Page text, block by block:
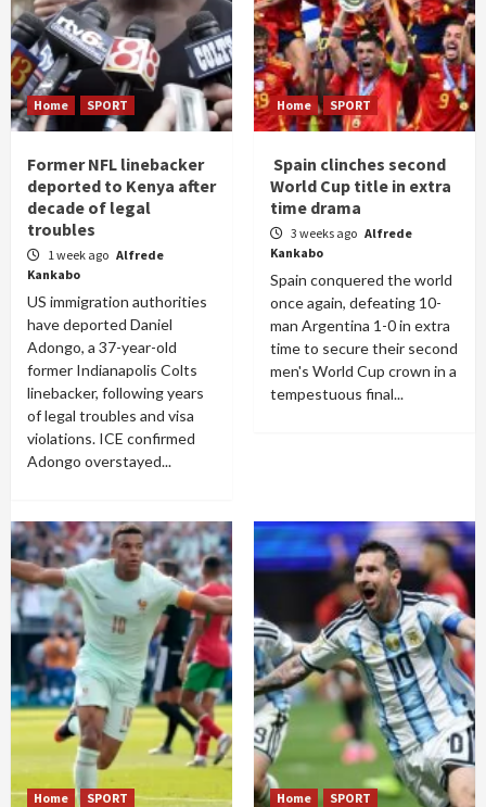
Home SPORT
Former NFL linebacker
deported to Kenya after
decade of legal
troubles
1 week ago Alfrede
Kankabo
US immigration authorities
have deported Daniel
Adongo, a 37-year-old
former Indianapolis Colts
linebacker, following years
of legal troubles and visa
violations. ICE confirmed
Adongo overstayed...
Home SPORT
Spain clinches second
World Cup title in extra
time drama
3 weeks ago Alfrede
Kankabo
Spain conquered the world
once again, defeating 10-
man Argentina 1-0 in extra
time to secure their second
men's World Cup crown in a
tempestuous final...
Home SPORT Home SPORT